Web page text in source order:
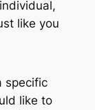
like you
specific
like to